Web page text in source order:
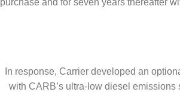
In response, Carrier developed an
with CARB’s ultra-low diesel